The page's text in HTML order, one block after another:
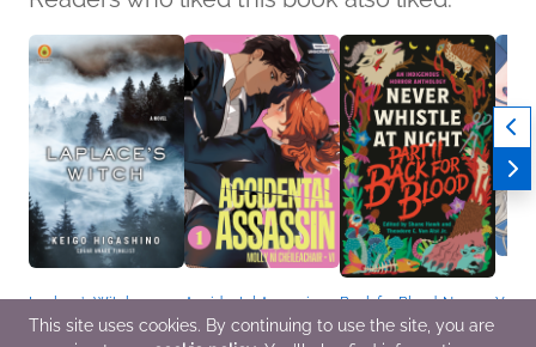
Laplace’s Witch
Keigo Higashino
General Fiction (Adult),
Accidental Assassin,
Vol. 1
Molly Ni Chéileachair
Back for Blood: Never
Whistle at Night Part II
Edited by Shane Hawk
You
This site uses cookies. By continuing to use the site, you are